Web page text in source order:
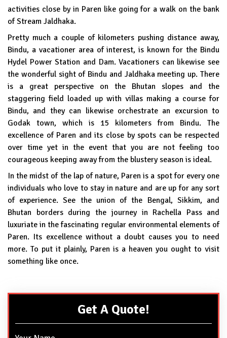
activities close by in Paren like going for a walk on the bank
of Stream Jaldhaka.
Pretty much a couple of kilometers pushing distance away,
Bindu, a vacationer area of interest, is known for the Bindu
Hydel Power Station and Dam. Vacationers can likewise see
the wonderful sight of Bindu and Jaldhaka meeting up. There
is a great perspective on the Bhutan slopes and the
staggering field loaded up with villas making a course for
Bindu, and they can likewise orchestrate an excursion to
Godak town, which is 15 kilometers from Bindu. The
excellence of Paren and its close by spots can be respected
over time yet in the event that you are not feeling too
courageous keeping away from the blustery season is ideal.
In the midst of the lap of nature, Paren is a spot for every one
individuals who love to stay in nature and are up for any sort
of experience. See the union of the Bengal, Sikkim, and
Bhutan borders during the journey in Rachella Pass and
luxuriate in the fascinating regular environmental elements of
Paren. Its excellence without a doubt causes you to need
more. To put it plainly, Paren is a heaven you ought to visit
something like once.
Get A Quote!